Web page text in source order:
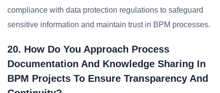
compliance with data protection regulations to safeguard
sensitive information and maintain trust in BPM processes.
20. How Do You Approach Process
Documentation And Knowledge Sharing In
BPM Projects To Ensure Transparency And